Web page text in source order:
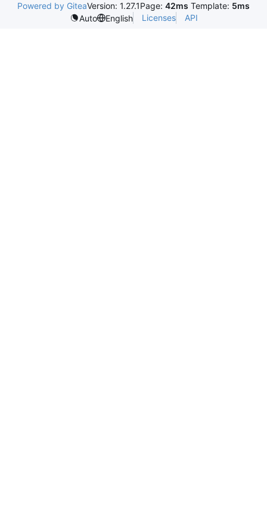
Powered by GiteaVersion: 1.27.1Page: 42ms Template: 5ms
Auto
English Licenses API